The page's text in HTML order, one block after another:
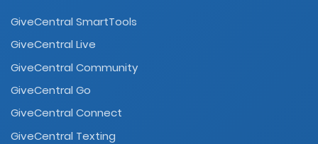
GiveCentral SmartTools
GiveCentral Live
GiveCentral Community
GiveCentral Go
GiveCentral Connect
GiveCentral Texting